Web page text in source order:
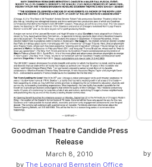
Goodman Theatre Candide Press
Release
March 8, 2010
by The Leonard Bernstein Office
by